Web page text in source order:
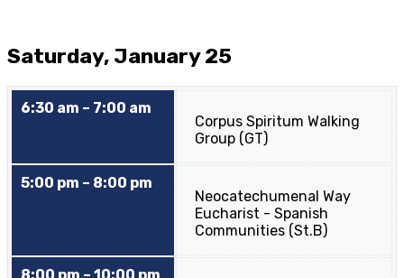
Saturday, January 25
6:30 am – 7:00 am
Corpus Spiritum Walking
Group (GT)
5:00 pm – 8:00 pm
Neocatechumenal Way
Eucharist - Spanish
Communities (St.B)